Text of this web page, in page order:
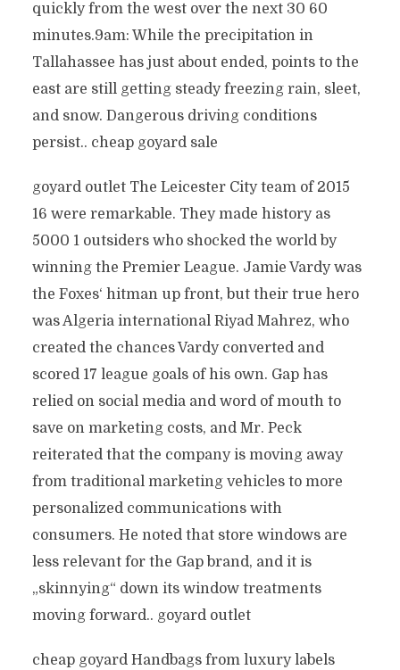
quickly from the west over the next 30 60
minutes.9am: While the precipitation in
Tallahassee has just about ended, points to the
east are still getting steady freezing rain, sleet,
and snow. Dangerous driving conditions
persist.. cheap goyard sale
goyard outlet The Leicester City team of 2015
16 were remarkable. They made history as
5000 1 outsiders who shocked the world by
winning the Premier League. Jamie Vardy was
the Foxes‘ hitman up front, but their true hero
was Algeria international Riyad Mahrez, who
created the chances Vardy converted and
scored 17 league goals of his own. Gap has
relied on social media and word of mouth to
save on marketing costs, and Mr. Peck
reiterated that the company is moving away
from traditional marketing vehicles to more
personalized communications with
consumers. He noted that store windows are
less relevant for the Gap brand, and it is
„skinnying“ down its window treatments
moving forward.. goyard outlet
cheap goyard Handbags from luxury labels